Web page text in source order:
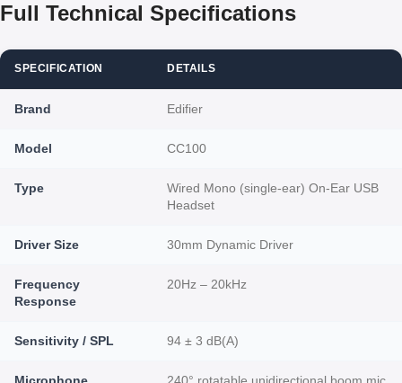
Full Technical Specifications
SPECIFICATION DETAILS
Brand Edifier
Model CC100
Type
Wired Mono (single-ear) On-Ear USB
Headset
Driver Size 30mm Dynamic Driver
Frequency
Response
20Hz – 20kHz
Sensitivity / SPL 94 ± 3 dB(A)